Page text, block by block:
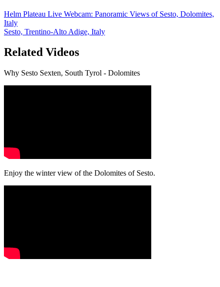
Helm Plateau Live Webcam: Panoramic Views of Sesto, Dolomites,
Italy
Sesto, Trentino-Alto Adige, Italy
Related Videos
Why Sesto Sexten, South Tyrol - Dolomites
Enjoy the winter view of the Dolomites of Sesto.